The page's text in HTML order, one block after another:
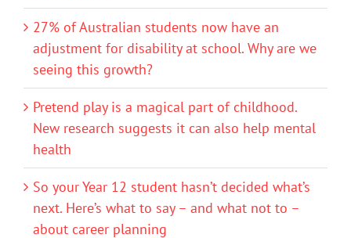
27% of Australian students now have an
adjustment for disability at school. Why are we
seeing this growth?
Pretend play is a magical part of childhood.
New research suggests it can also help mental
health
So your Year 12 student hasn’t decided what’s
next. Here’s what to say – and what not to –
about career planning